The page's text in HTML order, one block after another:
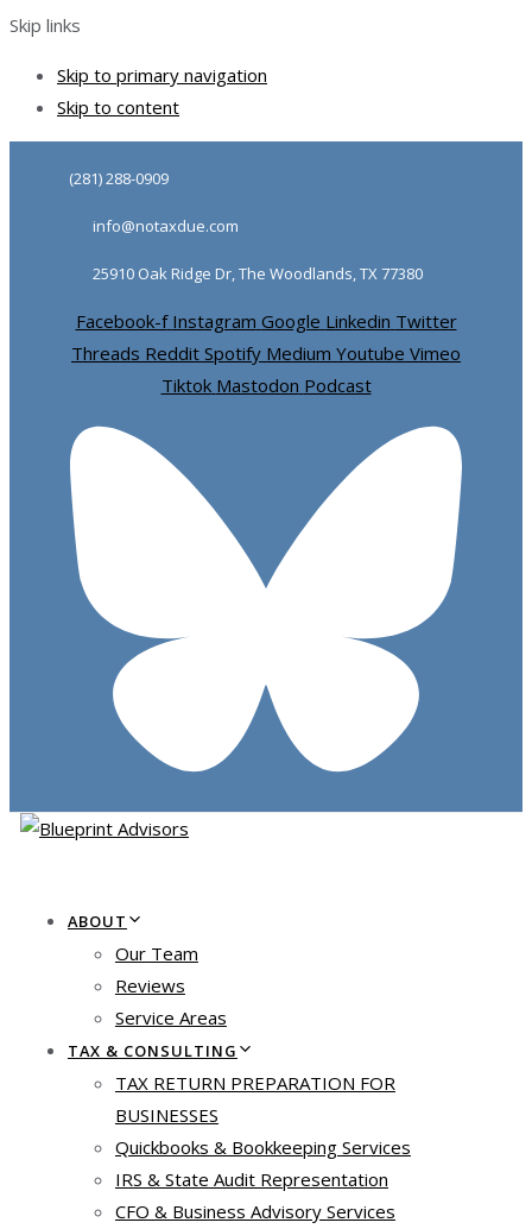
Skip links
Skip to primary navigation
Skip to content
(281) 288-0909
info@notaxdue.com
25910 Oak Ridge Dr, The Woodlands, TX 77380
Facebook-f Instagram Google Linkedin Twitter
Threads Reddit Spotify Medium Youtube Vimeo
Tiktok Mastodon Podcast
ABOUT
Our Team
Reviews
Service Areas
TAX & CONSULTING
TAX RETURN PREPARATION FOR
BUSINESSES
Quickbooks & Bookkeeping Services
IRS & State Audit Representation
CFO & Business Advisory Services